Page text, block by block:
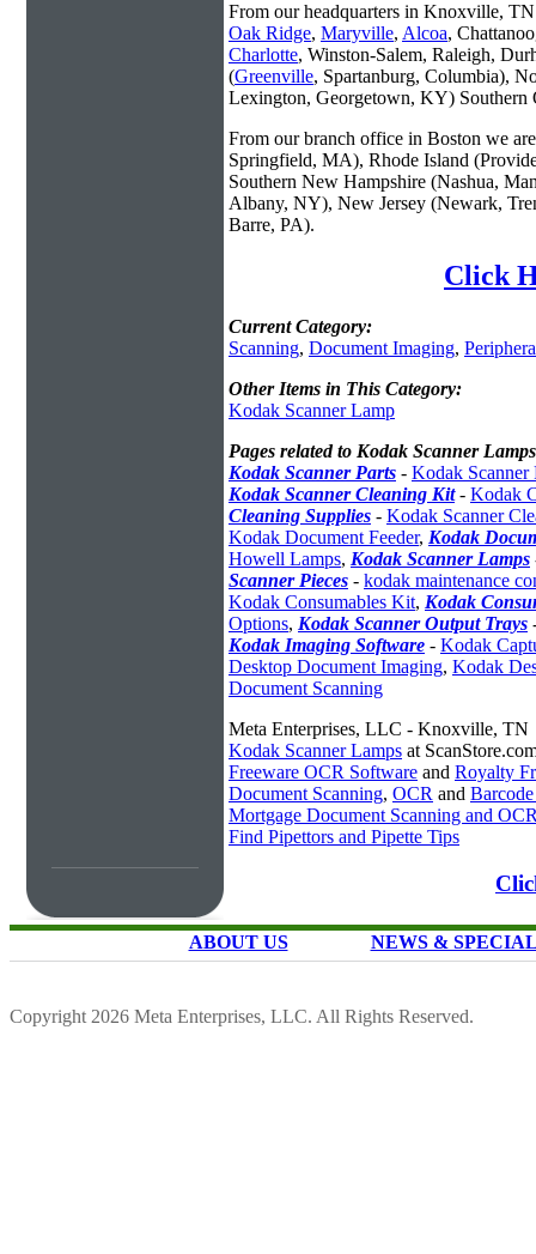
From our headquarters in Knoxville, TN
Oak Ridge, Maryville, Alcoa,
Charlotte, Winston-Salem, Raleigh,
(Greenville, Spartanburg, Columbia),
Lexington, Georgetown, KY)
From our branch office in Boston we
Springfield, MA), Rhode Island
Southern New Hampshire (Nashua,
Albany, NY), New Jersey (Newark,
Barre, PA).
Click
Current Category:
Scanning, Document Imaging,
Other Items in This Category:
Kodak Scanner Lamp
Pages related to Kodak Scanner
Kodak Scanner Parts - Kodak Scanner
Kodak Scanner Cleaning Kit- Kodak
Cleaning Supplies - Kodak Scanner
Kodak Document Feeder, Kodak
Howell Lamps, Kodak Scanner Lamps
Scanner Pieces - kodak maintenance
Kodak Consumables Kit, Kodak
Options, Kodak Scanner Output Trays
Kodak Imaging Software - Kodak
Desktop Document Imaging, Kodak
Document Scanning
Meta Enterprises, LLC - Knoxville, TN
Kodak Scanner Lamps at
Freeware OCR Software and Royalty
Document Scanning, OCR and
Mortgage Document Scanning and
Find Pipettors and Pipette Tips
ABOUT US NEWS &
Copyright 2026 Meta Enterprises, LLC. All Rights Reserved.